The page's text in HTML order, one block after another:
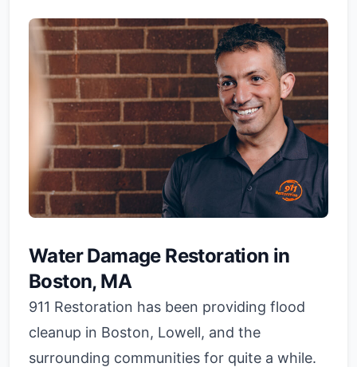
Water Damage Restoration in
Boston, MA
911 Restoration has been providing flood
cleanup in Boston, Lowell, and the
surrounding communities for quite a while.